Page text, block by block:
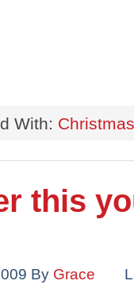
With: Christmas
this
By Grace